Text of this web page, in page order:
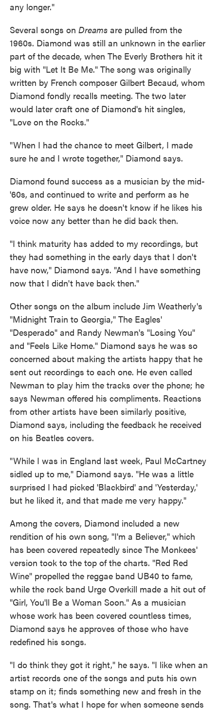
any longer."
Several songs on Dreams are pulled from the
1960s. Diamond was still an unknown in the earlier
part of the decade, when The Everly Brothers hit it
big with "Let It Be Me." The song was originally
written by French composer Gilbert Becaud, whom
Diamond fondly recalls meeting. The two later
would later craft one of Diamond's hit singles,
"Love on the Rocks."
"When I had the chance to meet Gilbert, I made
sure he and I wrote together," Diamond says.
Diamond found success as a musician by the mid-
'60s, and continued to write and perform as he
grew older. He says he doesn't know if he likes his
voice now any better than he did back then.
"I think maturity has added to my recordings, but
they had something in the early days that I don't
have now," Diamond says. "And I have something
now that I didn't have back then."
Other songs on the album include Jim Weatherly's
"Midnight Train to Georgia," The Eagles'
"Desperado" and Randy Newman's "Losing You"
and "Feels Like Home." Diamond says he was so
concerned about making the artists happy that he
sent out recordings to each one. He even called
Newman to play him the tracks over the phone; he
says Newman offered his compliments. Reactions
from other artists have been similarly positive,
Diamond says, including the feedback he received
on his Beatles covers.
"While I was in England last week, Paul McCartney
sidled up to me," Diamond says. "He was a little
surprised I had picked 'Blackbird' and 'Yesterday,'
but he liked it, and that made me very happy."
Among the covers, Diamond included a new
rendition of his own song, "I'm a Believer," which
has been covered repeatedly since The Monkees'
version took to the top of the charts. "Red Red
Wine" propelled the reggae band UB40 to fame,
while the rock band Urge Overkill made a hit out of
"Girl, You'll Be a Woman Soon." As a musician
whose work has been covered countless times,
Diamond says he approves of those who have
redefined his songs.
"I do think they got it right," he says. "I like when an
artist records one of the songs and puts his own
stamp on it; finds something new and fresh in the
song. That's what I hope for when someone sends